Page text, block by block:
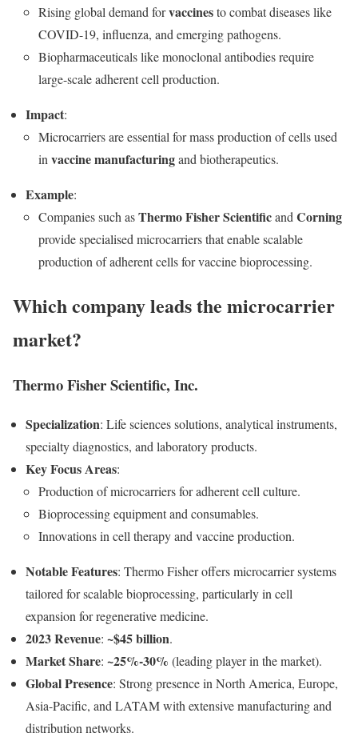
Rising global demand forvaccinesto combat diseases like
COVID-19, influenza, and emerging pathogens.
Biopharmaceuticals like monoclonal antibodies require
large-scale adherent cell production.
Impact:
Microcarriers are essential for mass production of cells used
in vaccine manufacturingand biotherapeutics.
Example:
Companies such asThermo Fisher Scientificand Corning
provide specialised microcarriers that enable scalable
production of adherent cells for vaccine bioprocessing.
Which company leads the microcarrier
market?
Thermo Fisher Scientific, Inc.
Specialization: Life sciences solutions, analytical instruments,
specialty diagnostics, and laboratory products.
Key Focus Areas:
Production of microcarriers for adherent cell culture.
Bioprocessing equipment and consumables.
Innovations in cell therapy and vaccine production.
Notable Features: Thermo Fisher offers microcarrier systems
tailored for scalable bioprocessing, particularly in cell
expansion for regenerative medicine.
2023 Revenue: ~$45 billion.
Market Share: ~25%-30% (leading player in the market).
Global Presence: Strong presence in North America, Europe,
Asia-Pacific, and LATAM with extensive manufacturing and
distribution networks.